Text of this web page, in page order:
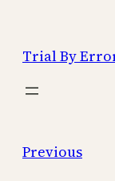
content
Trial By
Previous